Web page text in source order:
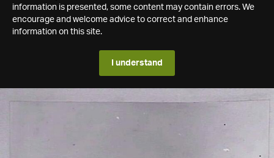
information is presented, some content may contain errors. We
encourage and welcome advice to correct and enhance
information on this site.
I understand